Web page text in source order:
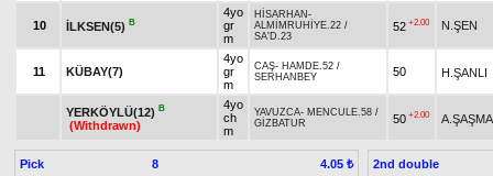
10 İLKSEN(5) B
4yo
gr
m
HİSARHAN -
ALMİMRUHİYE.22 /
SA'D.23
52 +2.00 N.ŞEN
11 KÜBAY(7)
4yo
gr
m
CAŞ- HAMDE.52 /
SERHANBEY
50 H.ŞANLI
YERKÖYLÜ(12) B
(Withdrawn)
4yo
ch
m
YAVUZCA- MENCULE.58 /
GİZBATUR
50 +2.00
Pick 8 4.05 ₺ 2nd double